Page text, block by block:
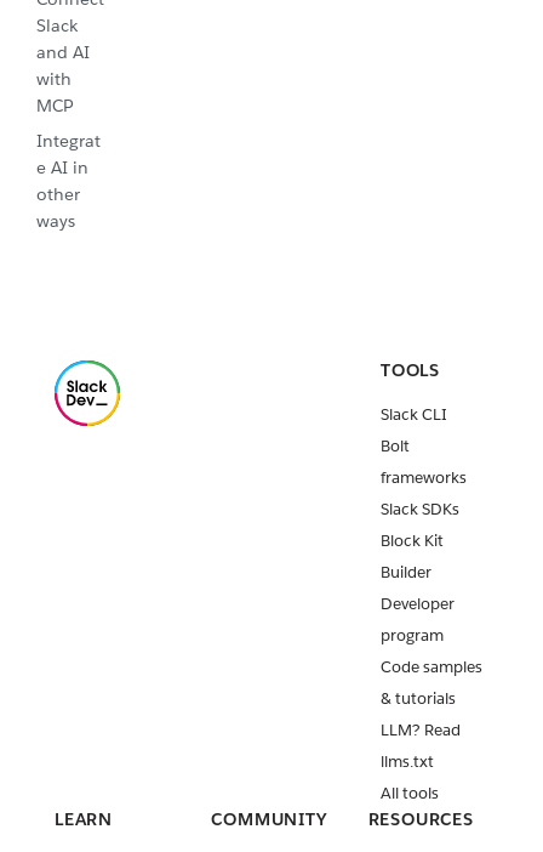
Slack
and AI
with
MCP
Integrat
e AI in
other
ways
TOOLS
Slack CLI
Bolt
frameworks
Slack SDKs
Block Kit
Builder
Developer
program
Code samples
& tutorials
LLM? Read
llms.txt
All tools
LEARN COMMUNITY RESOURCES